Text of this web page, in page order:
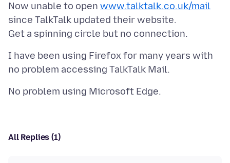
Now unable to open www.talktalk.co.uk/mail
since TalkTalk updated their website.
I have been using Firefox for many years with
All Replies (1)